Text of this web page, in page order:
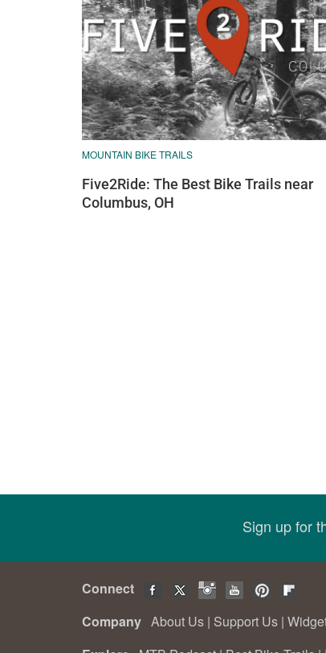
MOUNTAIN BIKE TRAILS
Five2Ride: The Best Bike Trails near
Columbus, OH
Sign up for
Connect
Company About Us | Support Us |